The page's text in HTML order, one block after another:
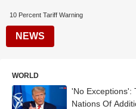
10 Percent Tariff Warning
NEWS
WORLD
'No Exceptions':
Nations Of